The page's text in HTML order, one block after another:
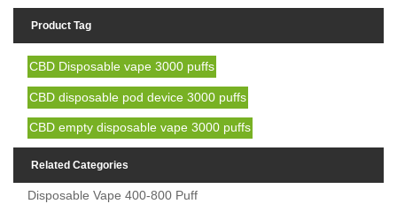
Product Tag
CBD Disposable vape 3000 puffs
CBD disposable pod device 3000 puffs
CBD empty disposable vape 3000 puffs
Related Categories
Disposable Vape 400-800 Puff